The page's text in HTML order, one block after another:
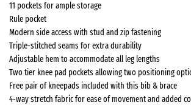
11 pockets for ample storage
Rule pocket
Modern side access with stud and zip fastening
Triple-stitched seams for extra durability
Adjustable hem to accommodate all leg lengths
Two tier knee pad pockets allowing two positioning
Free pair of kneepads included with this bib & brace
4-way stretch fabric for ease of movement and added